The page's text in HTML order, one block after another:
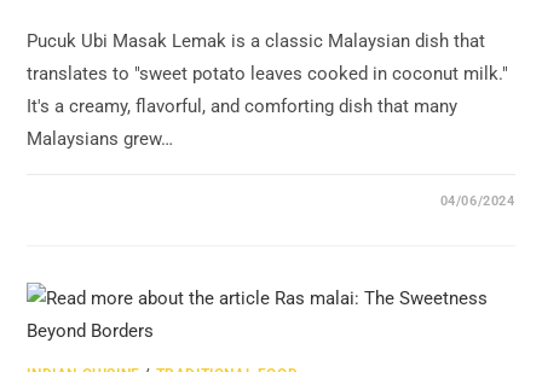
Pucuk Ubi Masak Lemak is a classic Malaysian dish that
translates to "sweet potato leaves cooked in coconut milk."
It's a creamy, flavorful, and comforting dish that many
Malaysians grew…
04/06/2024